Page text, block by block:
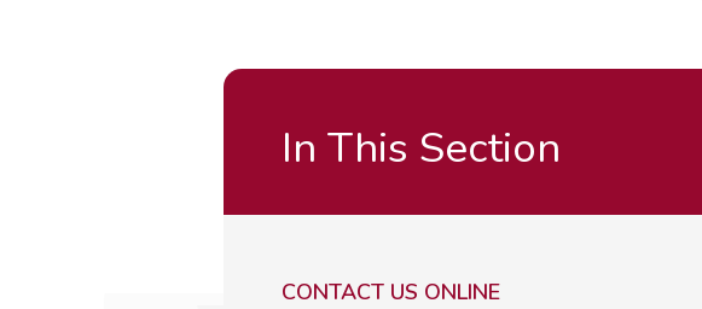
In This Section
CONTACT US ONLINE